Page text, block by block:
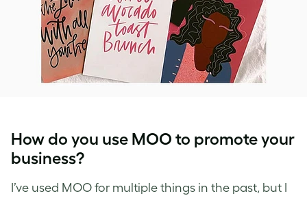
How do you use MOO to promote your
business?
I’ve used MOO for multiple things in the past, but I